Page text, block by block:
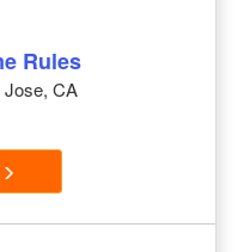
Rules
Jose, CA